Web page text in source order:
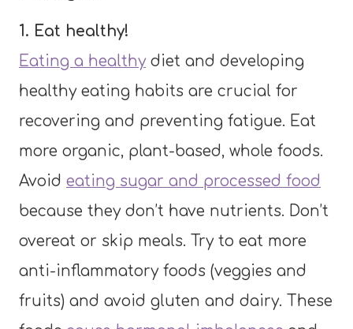
1. Eat healthy!
Eating a healthy diet and developing
healthy eating habits are crucial for
recovering and preventing fatigue. Eat
more organic, plant-based, whole foods.
Avoid eating sugar and processed food
because they don’t have nutrients. Don’t
overeat or skip meals. Try to eat more
anti-inflammatory foods (veggies and
fruits) and avoid gluten and dairy. These